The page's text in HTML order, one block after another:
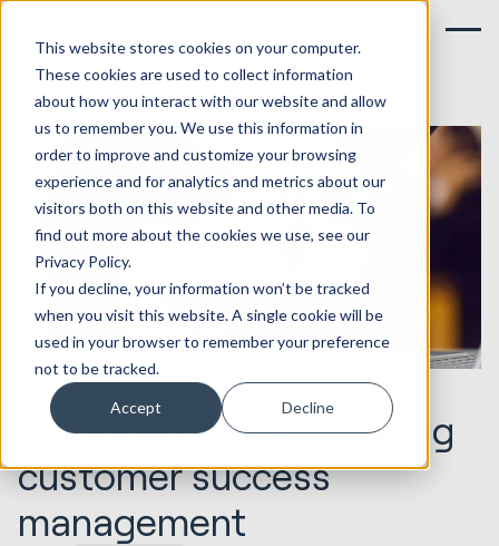
This website stores cookies on your computer.
These cookies are used to collect information
about how you interact with our website and allow
us to remember you. We use this information in
order to improve and customize your browsing
experience and for analytics and metrics about our
visitors both on this website and other media. To
find out more about the cookies we use, see our
Privacy Policy.
If you decline, your information won’t be tracked
when you visit this website. A single cookie will be
used in your browser to remember your preference
not to be tracked.
Accept Decline
26.09.2023 Marketing & Creative
Unlocking growth: scaling
customer success
management